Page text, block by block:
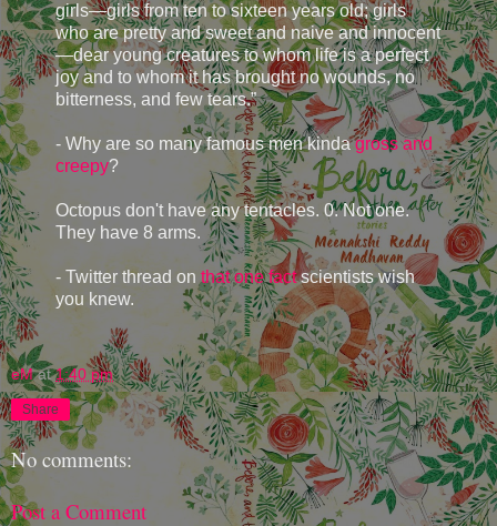
girls—girls from ten to sixteen years old; girls
who are pretty and sweet and naive and innocent
—dear young creatures to whom life is a perfect
joy and to whom it has brought no wounds, no
bitterness, and few tears.”
- Why are so many famous men kindagross and
creepy?
Octopus don't have any tentacles. 0. Not one.
They have 8 arms.
- Twitter thread onthat one factscientists wish
you knew.
eM at1:40 pm
Share
No comments:
Post a Comment